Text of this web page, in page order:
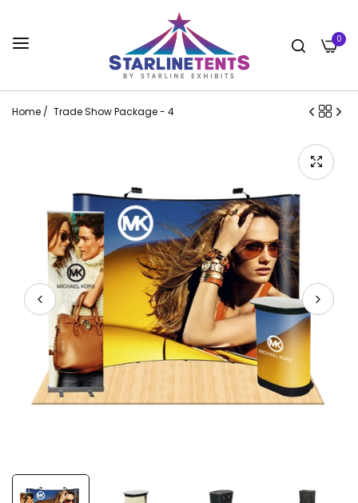
0
Home / Trade Show Package - 4